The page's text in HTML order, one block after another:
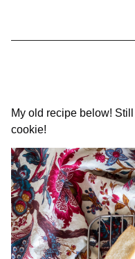
My old recipe below!
cookie!